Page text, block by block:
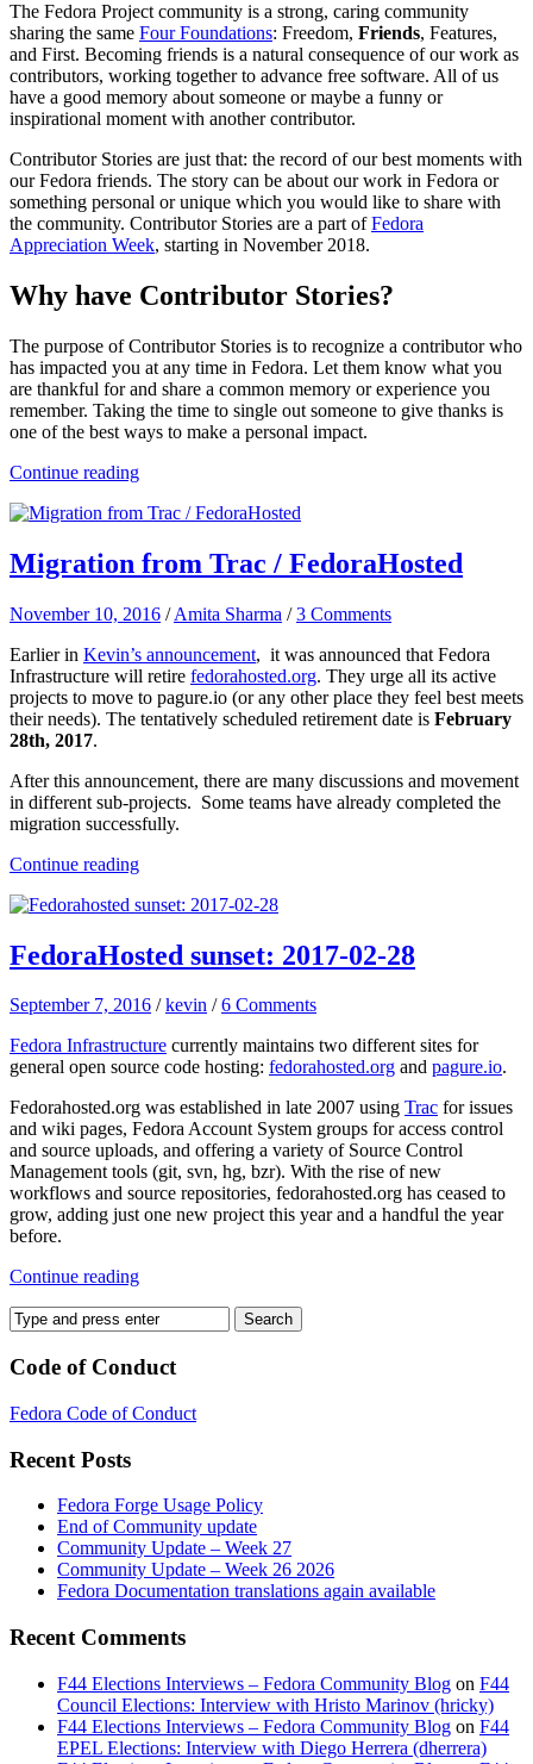
The Fedora Project community is a strong, caring community
sharing the same Four Foundations: Freedom, Friends, Features,
and First. Becoming friends is a natural consequence of our work as
contributors, working together to advance free software. All of us
have a good memory about someone or maybe a funny or
inspirational moment with another contributor.
Contributor Stories are just that: the record of our best moments with
our Fedora friends. The story can be about our work in Fedora or
something personal or unique which you would like to share with
the community. Contributor Stories are a part ofFedora
Appreciation Week, starting in November 2018.
Why have Contributor Stories?
The purpose of Contributor Stories is to recognize a contributor who
has impacted you at any time in Fedora. Let them know what you
are thankful for and share a common memory or experience you
remember. Taking the time to single out someone to give thanks is
one of the best ways to make a personal impact.
Continue reading
Migration from Trac / FedoraHosted
November 10, 2016 /Amita Sharma /3 Comments
Earlier in Kevin’s announcement, it was announced that Fedora
Infrastructure will retire fedorahosted.org. They urge all its active
projects to move to pagure.io (or any other place they feel best meets
their needs). The tentatively scheduled retirement date is February
28th, 2017.
After this announcement, there are many discussions and movement
in different sub-projects. Some teams have already completed the
migration successfully.
Continue reading
FedoraHosted sunset: 2017-02-28
September 7, 2016 /kevin /6 Comments
Fedora Infrastructure currently maintains two different sites for
general open source code hosting: fedorahosted.org and pagure.io.
Fedorahosted.org was established in late 2007 using Trac for issues
and wiki pages, Fedora Account System groups for access control
and source uploads, and offering a variety of Source Control
Management tools (git, svn, hg, bzr). With the rise of new
workflows and source repositories, fedorahosted.org has ceased to
grow, adding just one new project this year and a handful the year
before.
Continue reading
Code of Conduct
Fedora Code of Conduct
Recent Posts
Fedora Forge Usage Policy
End of Community update
Community Update – Week 27
Community Update – Week 26 2026
Fedora Documentation translations again available
Recent Comments
F44 Elections Interviews – Fedora Community Blog on F44
Council Elections: Interview with Hristo Marinov (hricky)
F44 Elections Interviews – Fedora Community Blog on F44
EPEL Elections: Interview with Diego Herrera (dherrera)